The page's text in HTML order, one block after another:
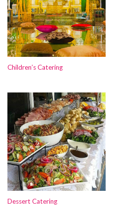
Children’s Catering
Dessert Catering